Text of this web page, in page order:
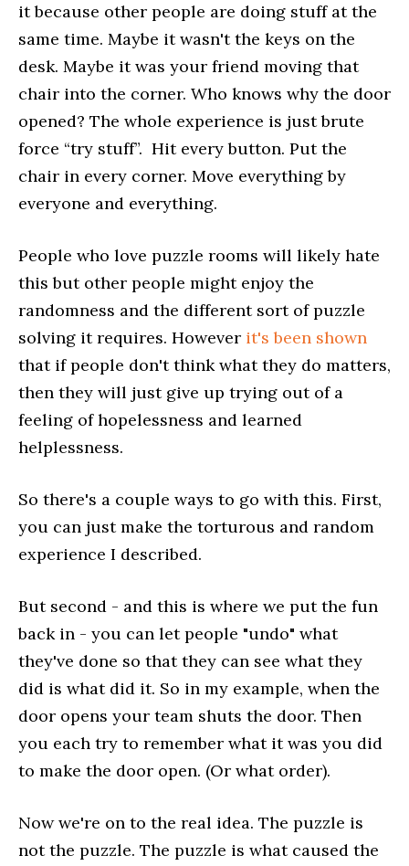
it because other people are doing stuff at the
same time. Maybe it wasn't the keys on the
desk. Maybe it was your friend moving that
chair into the corner. Who knows why the door
opened? The whole experience is just brute
force “try stuff”. Hit every button. Put the
chair in every corner. Move everything by
everyone and everything.
People who love puzzle rooms will likely hate
this but other people might enjoy the
randomness and the different sort of puzzle
solving it requires. However it's been shown
that if people don't think what they do matters,
then they will just give up trying out of a
feeling of hopelessness and learned
helplessness.
So there's a couple ways to go with this. First,
you can just make the torturous and random
experience I described.
But second - and this is where we put the fun
back in - you can let people "undo" what
they've done so that they can see what they
did is what did it. So in my example, when the
door opens your team shuts the door. Then
you each try to remember what it was you did
to make the door open. (Or what order).
Now we're on to the real idea. The puzzle is
not the puzzle. The puzzle is what caused the